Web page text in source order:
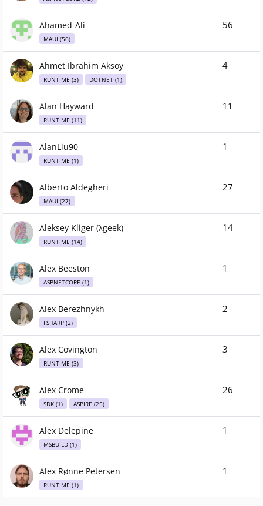
Ahamed-Ali
MAUI (56)
56
Ahmet Ibrahim Aksoy
RUNTIME (3) DOTNET (1)
4
Alan Hayward
RUNTIME (11)
11
AlanLiu90
RUNTIME (1)
1
Alberto Aldegheri
MAUI (27)
27
Aleksey Kliger (λgeek)
RUNTIME (14)
14
Alex Beeston
ASPNETCORE (1)
1
Alex Berezhnykh
FSHARP (2)
2
Alex Covington
RUNTIME (3)
3
Alex Crome
SDK (1) ASPIRE (25)
26
Alex Delepine
MSBUILD (1)
1
Alex Rønne Petersen
RUNTIME (1)
1